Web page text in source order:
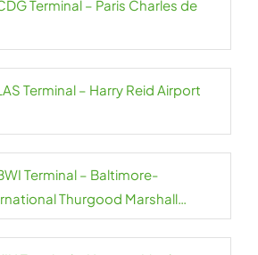
Terminal – Paris Charles de
Terminal – Harry Reid Airport
Terminal – Baltimore-
Thurgood Marshall